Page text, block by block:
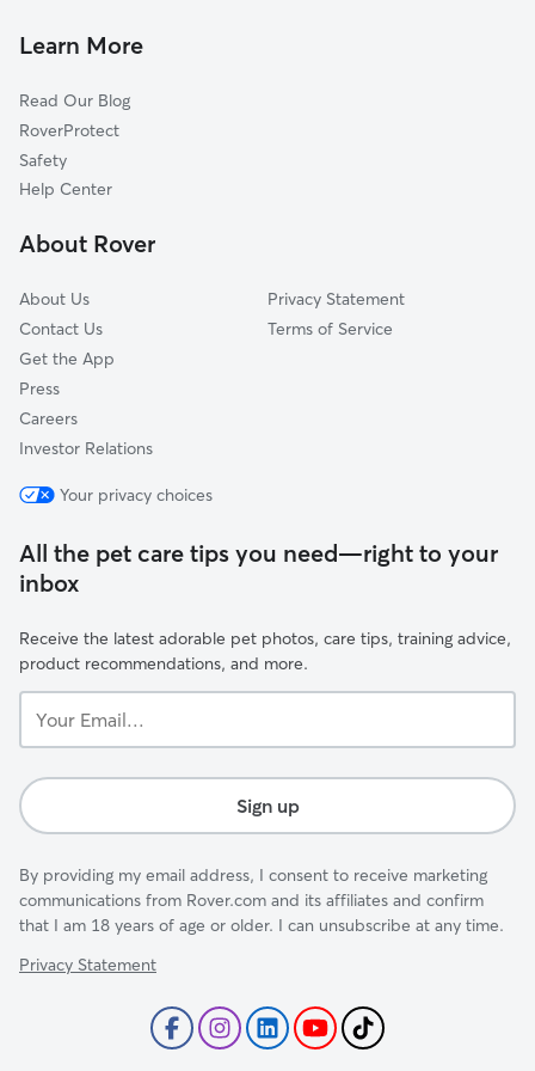
Colfax, IA
Mingo, IA
Prairie City, IA
Rising Sun, IA
Goddard, IA
Learn More
Read Our Blog
RoverProtect
Safety
Help Center
About Rover
About Us
Contact Us
Get the App
Press
Careers
Investor Relations
Privacy Statement
Terms of Service
Your privacy choices
All the pet care tips you need—right to your
inbox
Receive the latest adorable pet photos, care tips, training advice,
product recommendations, and more.
Email...
Sign up
By providing my email address, I consent to receive marketing
communications from Rover.com and its affiliates and confirm
that I am 18 years of age or older. I can unsubscribe at any time.
Privacy Statement